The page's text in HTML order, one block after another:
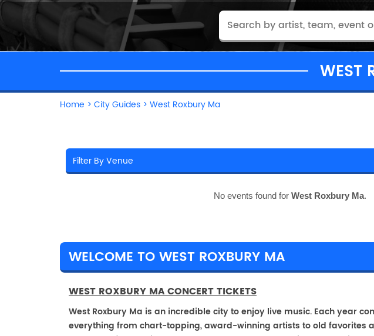
WEST
Home > City Guides > West Roxbury Ma
No events found for West Roxbury Ma.
WELCOME TO WEST ROXBURY MA
WEST ROXBURY MA CONCERT TICKETS
West Roxbury Ma is an incredible city to enjoy live music. Each year
everything from chart-topping, award-winning artists to old favorites